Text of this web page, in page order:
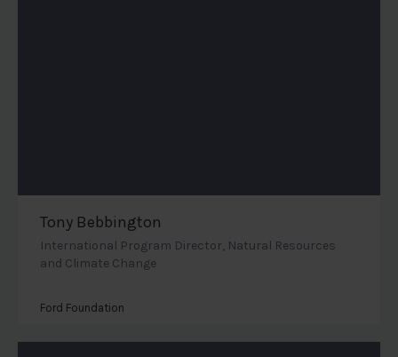
Tony Bebbington
International Program Director, Natural Resources
and Climate Change
Ford Foundation